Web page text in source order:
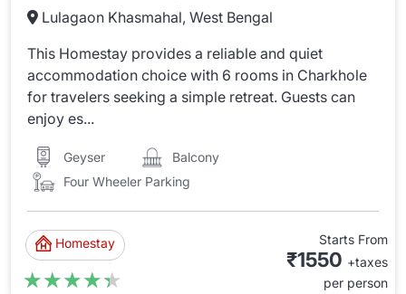
Lulagaon Khasmahal, West Bengal
This Homestay provides a reliable and quiet
accommodation choice with 6 rooms in Charkhole
for travelers seeking a simple retreat. Guests can
enjoy es...
Geyser
Balcony
Four Wheeler Parking
Homestay
★★★★★
★★★★★
Starts From
₹1550 +taxes
per person